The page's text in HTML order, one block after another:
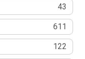
43
611
122